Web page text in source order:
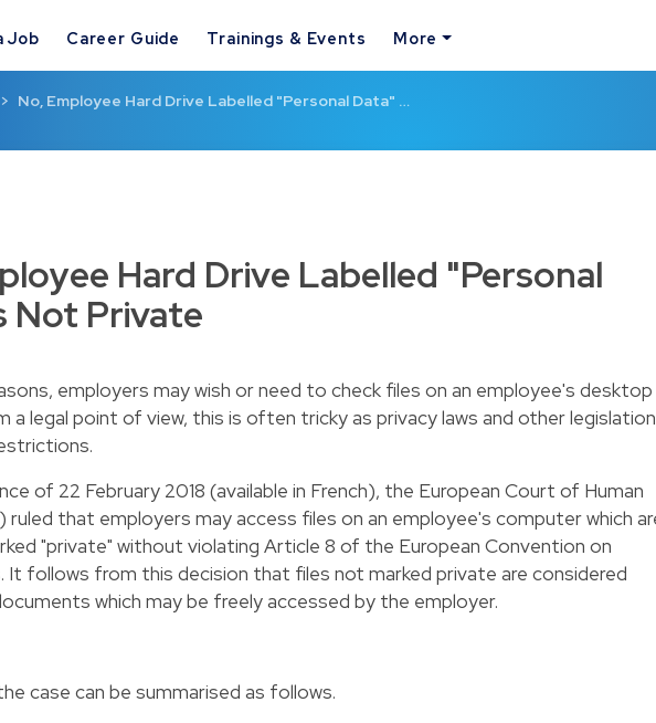
Job Career Guide Trainings & Events More
No, Employee Hard Drive Labelled "Personal Data" …
Hard Drive Labelled "Personal
Not Private
employers may wish or need to check files on an employee's desktop
a legal point of view, this is often tricky as privacy laws and other legislation
of 22 February 2018 (available in French), the European Court of Human
ruled that employers may access files on an employee's computer which
"private" without violating Article 8 of the European Convention on
It follows from this decision that files not marked private are considered
which may be freely accessed by the employer.
case can be summarised as follows.